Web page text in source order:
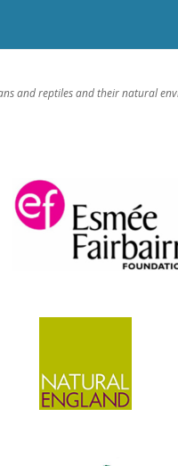
and reptiles and their natural